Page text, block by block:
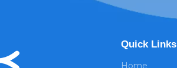
Quick Links
Home